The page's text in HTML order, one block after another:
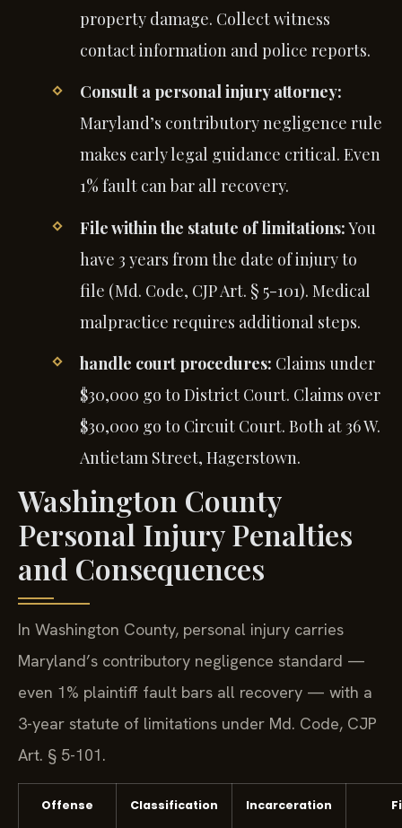
property damage. Collect witness
contact information and police reports.
Consult a personal injury attorney:
Maryland’s contributory negligence rule
makes early legal guidance critical. Even
1% fault can bar all recovery.
File within the statute of limitations:You
have 3 years from the date of injury to
file (Md. Code, CJP Art. § 5-101). Medical
malpractice requires additional steps.
handle court procedures: Claims under
$30,000 go to District Court. Claims over
$30,000 go to Circuit Court. Both at 36 W.
Antietam Street, Hagerstown.
Washington County
Personal Injury Penalties
and Consequences
In Washington County, personal injury carries
Maryland’s contributory negligence standard —
even 1% plaintiff fault bars all recovery — with a
3-year statute of limitations under Md. Code, CJP
Art. § 5-101.
Offense Classification Incarceration